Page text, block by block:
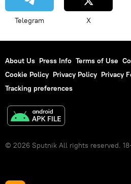
Telegram X
About Us Press Info Terms of Use
Cookie Policy Privacy Policy Privacy
Tracking preferences
© 2026 Sputnik All rights reserved.